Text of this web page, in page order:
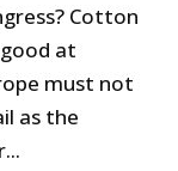
Cotton
at
must not
as the